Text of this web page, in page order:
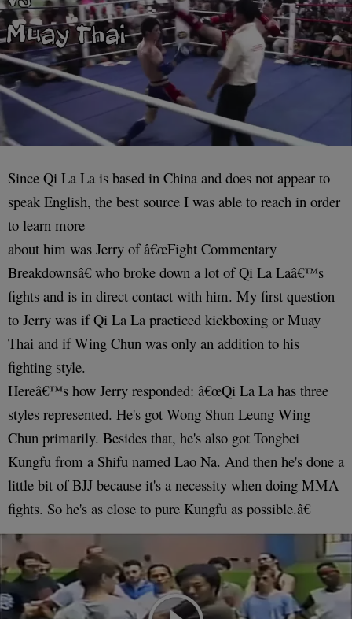
Since Qi La La is based in China and does not appear to
speak English, the best source I was able to reach in order
to learn more
about him was Jerry of â€œFight Commentary
Breakdownsâ€ who broke down a lot of Qi La Laâ€™s
fights and is in direct contact with him. My first question
to Jerry was if Qi La La practiced kickboxing or Muay
Thai and if Wing Chun was only an addition to his
fighting style.
Hereâ€™s how Jerry responded: â€œQi La La has three
styles represented. He's got Wong Shun Leung Wing
Chun primarily. Besides that, he's also got Tongbei
Kungfu from a Shifu named Lao Na. And then he's done a
little bit of BJJ because it's a necessity when doing MMA
fights. So he's as close to pure Kungfu as possible.â€